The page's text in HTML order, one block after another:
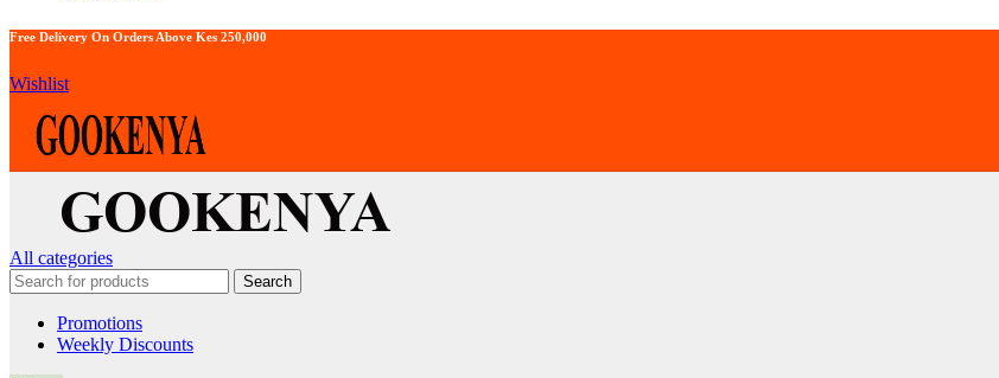
Free Delivery On Orders Above Kes 250,000
Wishlist
All categories
Search
Promotions
Weekly Discounts